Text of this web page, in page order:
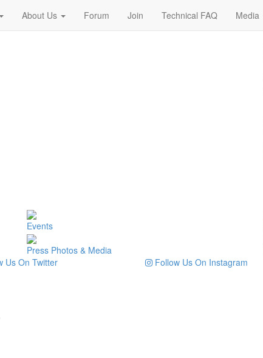
About Us Forum Join Technical FAQ Media
Events
Press Photos & Media
Us On Twitter Follow Us On Instagram